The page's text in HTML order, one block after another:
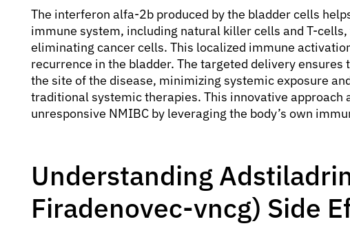
The interferon alfa-2b produced by the bladder cells
immune system, including natural killer cells and T-
eliminating cancer cells. This localized immune
recurrence in the bladder. The targeted delivery
the site of the disease, minimizing systemic exposure
traditional systemic therapies. This innovative approach
unresponsive NMIBC by leveraging the body’s own
Understanding
Firadenovec-vncg) Side